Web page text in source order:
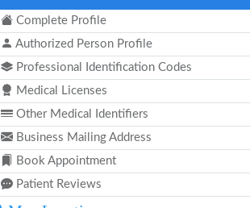
Complete Profile
Authorized Person Profile
Professional Identification Codes
Medical Licenses
Other Medical Identifiers
Business Mailing Address
Book Appointment
Patient Reviews